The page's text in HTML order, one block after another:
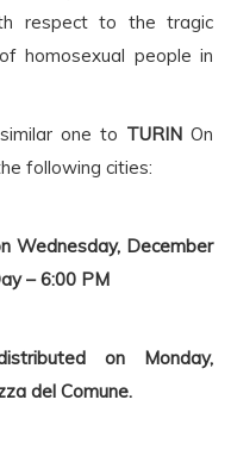
respect to the tragic
homosexual people in
one to TURIN On
following cities:
Wednesday, December
– 6:00 PM
on Monday,
del Comune.